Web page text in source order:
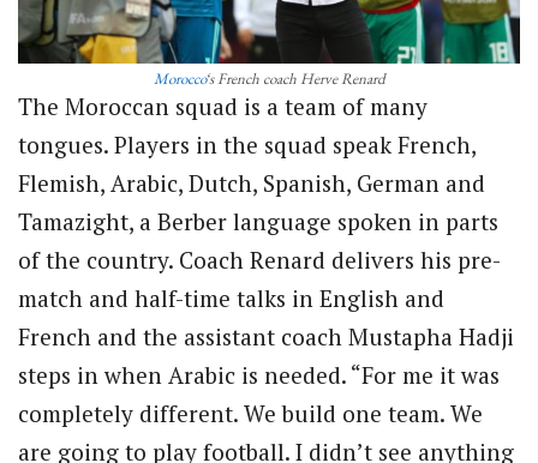
Morocco‘s French coach Herve Renard
The Moroccan squad is a team of many
tongues. Players in the squad speak French,
Flemish, Arabic, Dutch, Spanish, German and
Tamazight, a Berber language spoken in parts
of the country. Coach Renard delivers his pre-
match and half-time talks in English and
French and the assistant coach Mustapha Hadji
steps in when Arabic is needed. “For me it was
completely different. We build one team. We
are going to play football. I didn’t see anything